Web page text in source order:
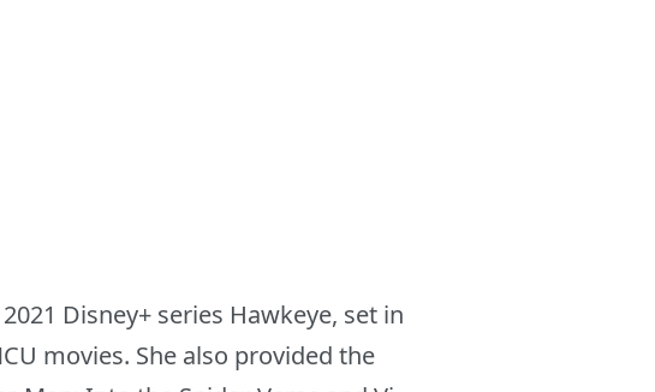
Disney+ series Hawkeye, set in
movies. She also provided the